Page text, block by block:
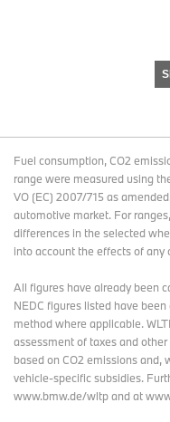
Fuel consumption, CO2
range were measured using
VO (EC) 2007/715 as
automotive market. For
differences in the selected
into account the effects of any
All figures have already been
NEDC figures listed have
method where applicable.
assessment of taxes and
based on CO2 emissions and,
vehicle-specific subsidies.
www.bmw.de/wltp and at